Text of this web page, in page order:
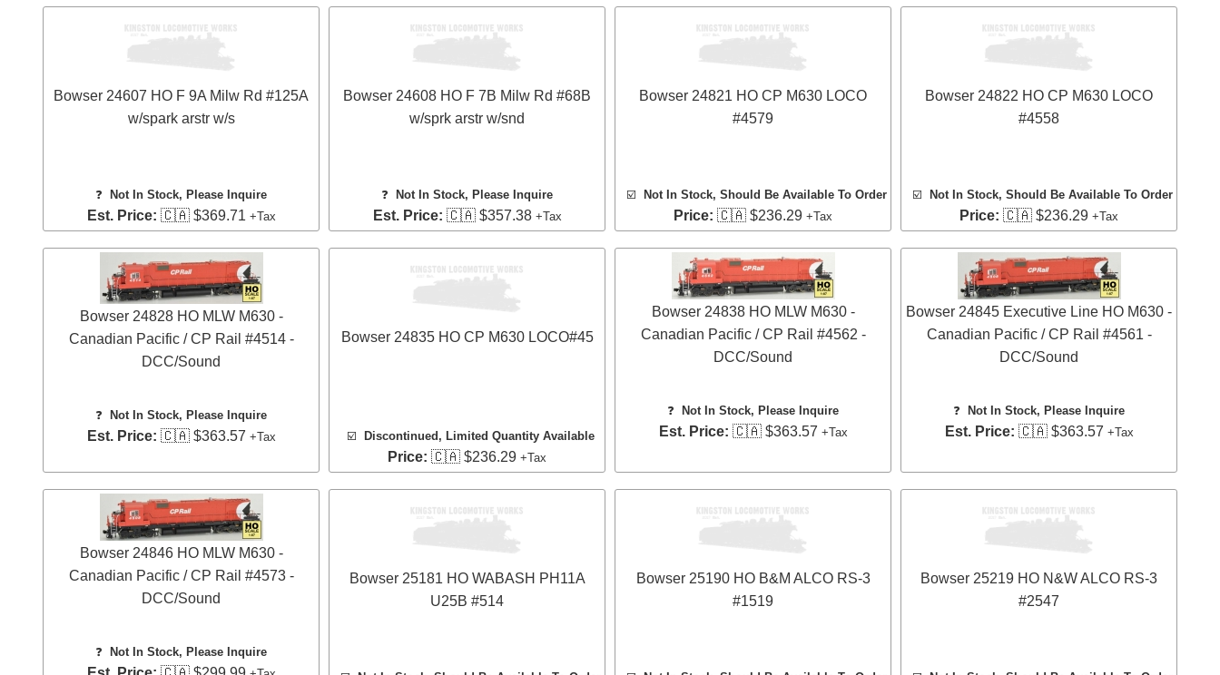
Bowser 24607 HO F 9A Milw Rd #125A
w/spark arstr w/s
❓ Not In Stock, Please Inquire
Est. Price: 🇨🇦 $369.71 +Tax
Bowser 24608 HO F 7B Milw Rd #68B
w/sprk arstr w/snd
❓ Not In Stock, Please Inquire
Est. Price: 🇨🇦 $357.38 +Tax
Bowser 24821 HO CP M630 LOCO
#4579
☑️ Not In Stock, Should Be Available To Order
Price: 🇨🇦 $236.29 +Tax
Bowser 24822 HO CP M630 LOCO
#4558
☑️ Not In Stock, Should Be Available To Order
Price: 🇨🇦 $236.29 +Tax
Bowser 24828 HO MLW M630 -
Canadian Pacific / CP Rail #4514 -
DCC/Sound
❓ Not In Stock, Please Inquire
Est. Price: 🇨🇦 $363.57 +Tax
Bowser 24835 HO CP M630 LOCO#45
☑️ Discontinued, Limited Quantity Available
Price: 🇨🇦 $236.29 +Tax
Bowser 24838 HO MLW M630 -
Canadian Pacific / CP Rail #4562 -
DCC/Sound
❓ Not In Stock, Please Inquire
Est. Price: 🇨🇦 $363.57 +Tax
Bowser 24845 Executive Line HO M630 -
Canadian Pacific / CP Rail #4561 -
DCC/Sound
❓ Not In Stock, Please Inquire
Est. Price: 🇨🇦 $363.57 +Tax
Bowser 24846 HO MLW M630 -
Canadian Pacific / CP Rail #4573 -
DCC/Sound
❓ Not In Stock, Please Inquire
Bowser 25181 HO WABASH PH11A
U25B #514
Bowser 25190 HO B&M ALCO RS-3
#1519
Bowser 25219 HO N&W ALCO RS-3
#2547